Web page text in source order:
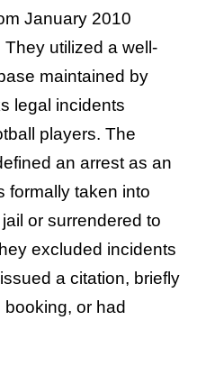
January 2010
utilized a well-
maintained by
legal incidents
players. The
an arrest as an
formally taken into
or surrendered to
excluded incidents
a citation, briefly
or had